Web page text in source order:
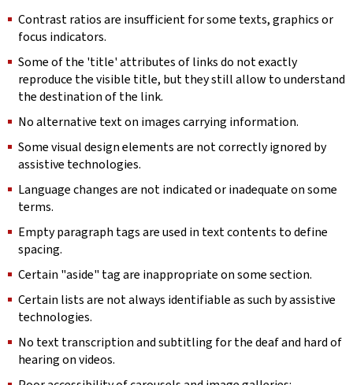
Contrast ratios are insufficient for some texts, graphics or
focus indicators.
Some of the 'title' attributes of links do not exactly
reproduce the visible title, but they still allow to understand
the destination of the link.
No alternative text on images carrying information.
Some visual design elements are not correctly ignored by
assistive technologies.
Language changes are not indicated or inadequate on some
terms.
Empty paragraph tags are used in text contents to define
spacing.
Certain "aside" tag are inappropriate on some section.
Certain lists are not always identifiable as such by assistive
technologies.
No text transcription and subtitling for the deaf and hard of
hearing on videos.